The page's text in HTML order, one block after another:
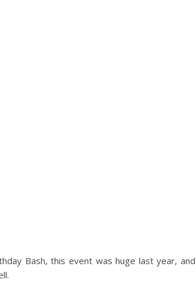
Bash, this event was huge last year, and